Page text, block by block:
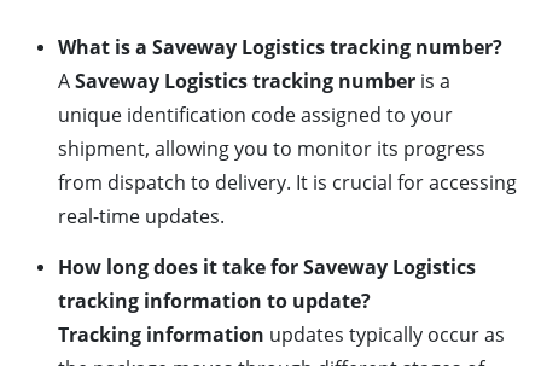
What is a Saveway Logistics tracking number?
ASaveway Logistics tracking number is a
unique identification code assigned to your
shipment, allowing you to monitor its progress
from dispatch to delivery. It is crucial for accessing
real-time updates.
How long does it take for Saveway Logistics
tracking information to update?
Tracking information updates typically occur as